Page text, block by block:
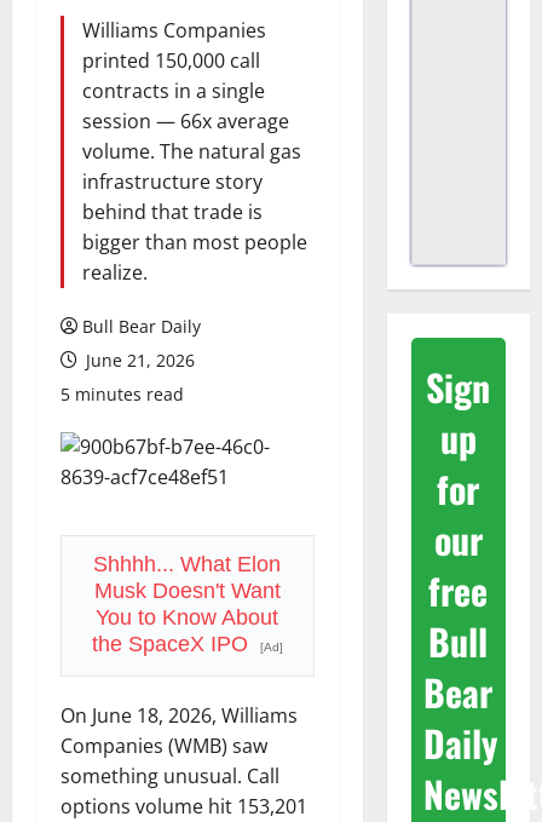
Williams Companies
printed 150,000 call
contracts in a single
session — 66x average
volume. The natural gas
infrastructure story
behind that trade is
bigger than most people
realize.
Bull Bear Daily
June 21, 2026
5 minutes read
Shhhh... What Elon
Musk Doesn't Want
You to Know About
the SpaceX IPO
[Ad]
On June 18, 2026, Williams
Companies (WMB) saw
something unusual. Call
options volume hit 153,201
Sign
up
for
our
free
Bull
Bear
Daily